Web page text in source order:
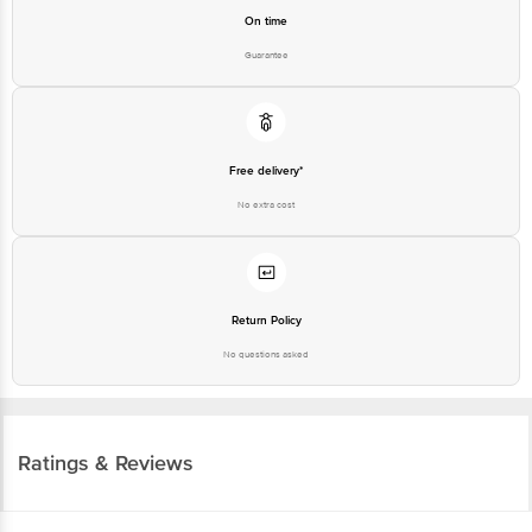
On time
Guarantee
Free delivery*
No extra cost
Return Policy
No questions asked
Ratings & Reviews